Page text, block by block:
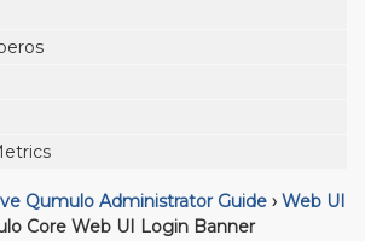
Qumulo Administrator Guide › Web UI
Core Web UI Login Banner